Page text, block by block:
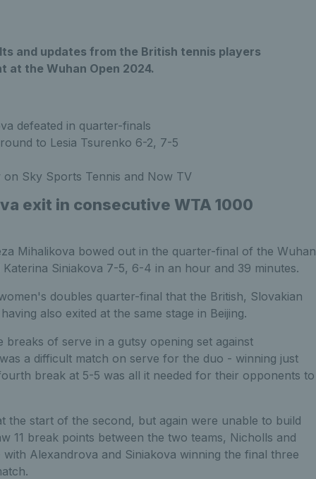
and updates from the British tennis players
at the Wuhan Open 2024.
defeated in quarter-finals
to Lesia Tsurenko 6-2, 7-5
Sky Sports Tennis and Now TV
exit in consecutive WTA 1000
Mihalikova bowed out in the quarter-final of the Wuhan
Siniakova 7-5, 6-4 in an hour and 39 minutes.
doubles quarter-final that the British, Slovakian
also exited at the same stage in Beijing.
of serve in a gutsy opening set against
a difficult match on serve for the duo - winning just
break at 5-5 was all it needed for their opponents to
the start of the second, but again were unable to build
11 break points between the two teams, Nicholls and
Alexandrova and Siniakova winning the final three